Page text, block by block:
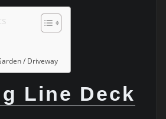
/ Driveway
Line Deck